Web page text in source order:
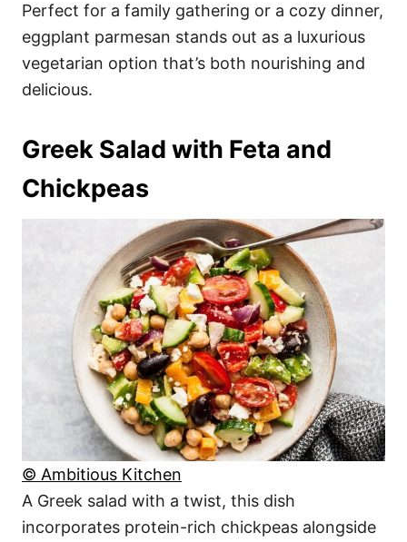
Perfect for a family gathering or a cozy dinner,
eggplant parmesan stands out as a luxurious
vegetarian option that’s both nourishing and
delicious.
Greek Salad with Feta and
Chickpeas
© Ambitious Kitchen
A Greek salad with a twist, this dish
incorporates protein-rich chickpeas alongside